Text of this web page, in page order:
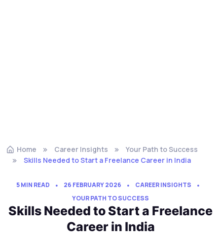
Home Career Insights
Your Path to Success
Skills Needed to Start a Freelance Career in India
5 MIN READ 26 FEBRUARY 2026
CAREER INSIGHTS
YOUR PATH TO SUCCESS
Skills Needed to Start a Freelance
Career in India